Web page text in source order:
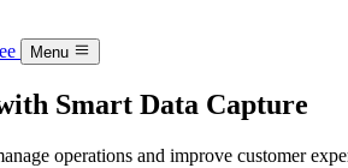
Menu
Smart Data Capture
operations and improve customer